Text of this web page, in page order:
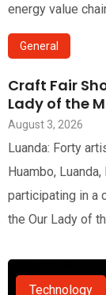
energy value
General
Craft Fair
Lady of the
August 3, 2026
Luanda: Forty
Huambo,
participating in a
the Our Lady of
Technology